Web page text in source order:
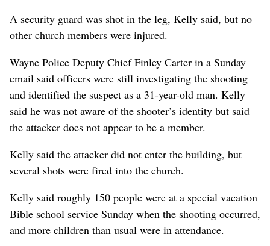
A security guard was shot in the leg, Kelly said, but no
other church members were injured.
Wayne Police Deputy Chief Finley Carter in a Sunday
email said officers were still investigating the shooting
and identified the suspect as a 31-year-old man. Kelly
said he was not aware of the shooter’s identity but said
the attacker does not appear to be a member.
Kelly said the attacker did not enter the building, but
several shots were fired into the church.
Kelly said roughly 150 people were at a special vacation
Bible school service Sunday when the shooting occurred,
and more children than usual were in attendance.